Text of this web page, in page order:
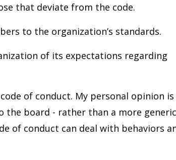
that deviate from the code.
to the organization’s standards.
of its expectations regarding
of conduct. My personal opinion is
the board - rather than a more generic
of conduct can deal with behaviors